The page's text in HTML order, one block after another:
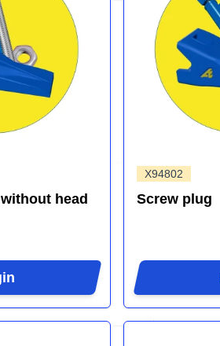
head
X94802
Screw plug